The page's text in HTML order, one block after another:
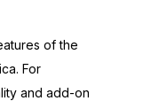
of the
. For
and add-on